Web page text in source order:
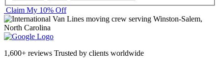
Claim My 10% Off
1,600+ reviews Trusted by clients worldwide